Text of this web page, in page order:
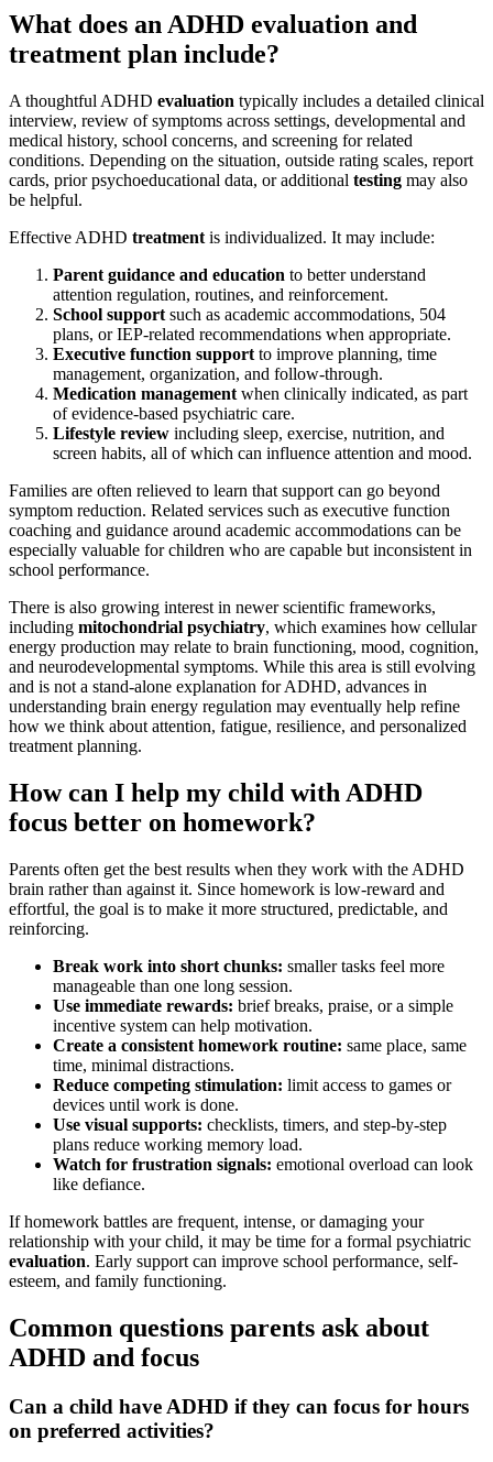
What does an ADHD evaluation and
treatment plan include?
A thoughtful ADHD evaluation typically includes a detailed clinical
interview, review of symptoms across settings, developmental and
medical history, school concerns, and screening for related
conditions. Depending on the situation, outside rating scales, report
cards, prior psychoeducational data, or additional testing may also
be helpful.
Effective ADHD treatment is individualized. It may include:
Parent guidance and education to better understand
attention regulation, routines, and reinforcement.
School support such as academic accommodations, 504
plans, or IEP-related recommendations when appropriate.
Executive function support to improve planning, time
management, organization, and follow-through.
Medication management when clinically indicated, as part
of evidence-based psychiatric care.
Lifestyle review including sleep, exercise, nutrition, and
screen habits, all of which can influence attention and mood.
Families are often relieved to learn that support can go beyond
symptom reduction. Related services such as executive function
coaching and guidance around academic accommodations can be
especially valuable for children who are capable but inconsistent in
school performance.
There is also growing interest in newer scientific frameworks,
including mitochondrial psychiatry, which examines how cellular
energy production may relate to brain functioning, mood, cognition,
and neurodevelopmental symptoms. While this area is still evolving
and is not a stand-alone explanation for ADHD, advances in
understanding brain energy regulation may eventually help refine
how we think about attention, fatigue, resilience, and personalized
treatment planning.
How can I help my child with ADHD
focus better on homework?
Parents often get the best results when they work with the ADHD
brain rather than against it. Since homework is low-reward and
effortful, the goal is to make it more structured, predictable, and
reinforcing.
Break work into short chunks: smaller tasks feel more
manageable than one long session.
Use immediate rewards: brief breaks, praise, or a simple
incentive system can help motivation.
Create a consistent homework routine: same place, same
time, minimal distractions.
Reduce competing stimulation: limit access to games or
devices until work is done.
Use visual supports: checklists, timers, and step-by-step
plans reduce working memory load.
Watch for frustration signals: emotional overload can look
like defiance.
If homework battles are frequent, intense, or damaging your
relationship with your child, it may be time for a formal psychiatric
evaluation. Early support can improve school performance, self-
esteem, and family functioning.
Common questions parents ask about
ADHD and focus
Can a child have ADHD if they can focus for hours
on preferred activities?